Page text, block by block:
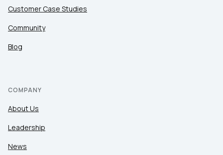
Customer Case Studies
Community
Blog
COMPANY
About Us
Leadership
News